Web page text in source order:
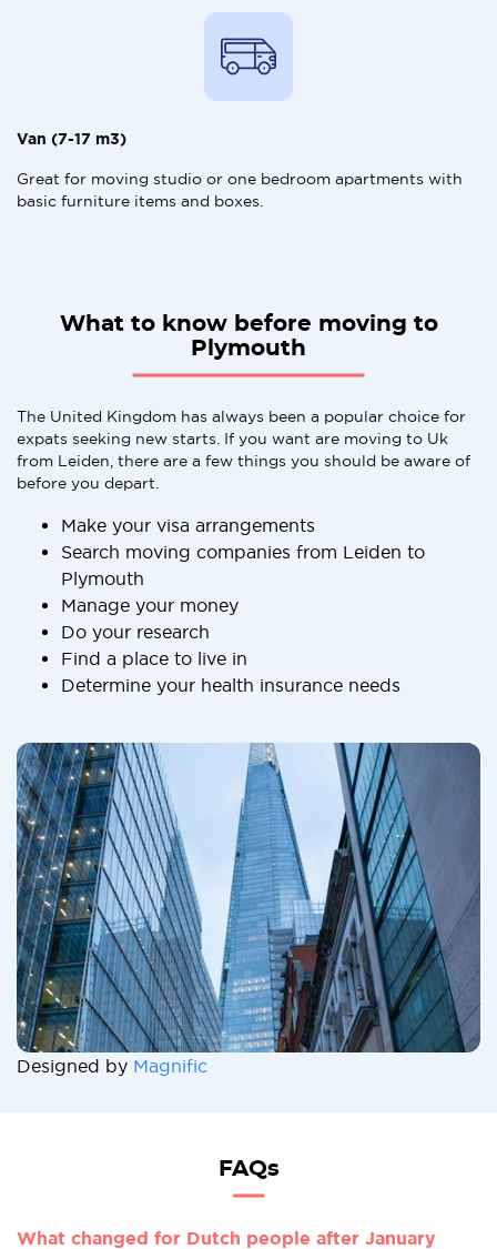
Van (7-17 m3)
Great for moving studio or one bedroom apartments with
basic furniture items and boxes.
What to know before moving to
Plymouth
The United Kingdom has always been a popular choice for
expats seeking new starts. If you want are moving to Uk
from Leiden, there are a few things you should be aware of
before you depart.
Make your visa arrangements
Search moving companies from Leiden to
Plymouth
Manage your money
Do your research
Find a place to live in
Determine your health insurance needs
Designed by Magnific
FAQs
What changed for Dutch people after January